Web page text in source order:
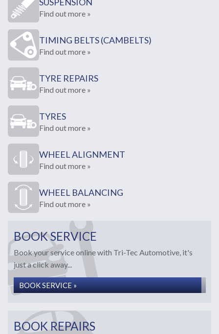
Find out more »
TIMING BELTS (CAMBELTS)
Find out more »
TYRE REPAIRS
Find out more »
TYRES
Find out more »
WHEEL ALIGNMENT
Find out more »
WHEEL BALANCING
Find out more »
BOOK SERVICE
Book your service online with Tri-Tec Automotive, it's
just a click away...
BOOK SERVICE »
BOOK REPAIRS